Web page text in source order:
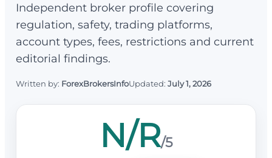
Independent broker profile covering
regulation, safety, trading platforms,
account types, fees, restrictions and current
editorial findings.
Written by: ForexBrokersInfoUpdated: July 1, 2026
N/R/5